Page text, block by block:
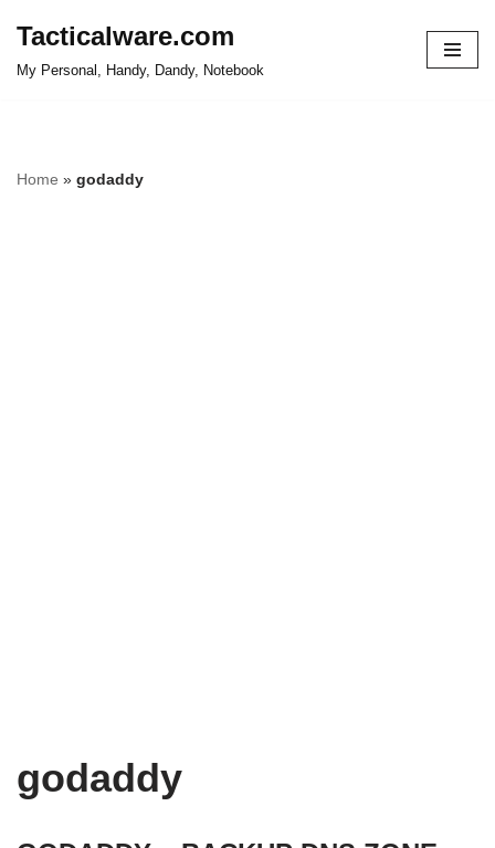
Tacticalware.com
My Personal, Handy, Dandy, Notebook
Home » godaddy
godaddy